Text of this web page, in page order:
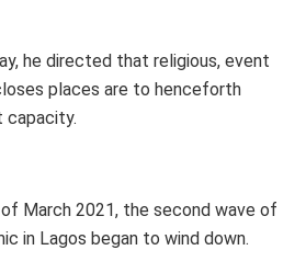
he directed that religious, event
places are to henceforth
capacity.
March 2021, the second wave of
in Lagos began to wind down.